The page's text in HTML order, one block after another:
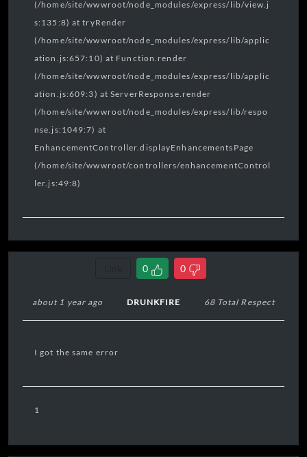
(/home/site/wwwroot/node_modules/express/lib/view.j
s:135:8) at tryRender
(/home/site/wwwroot/node_modules/express/lib/applic
ation.js:657:10) at Function.render
(/home/site/wwwroot/node_modules/express/lib/applic
ation.js:609:3) at ServerResponse.render
(/home/site/wwwroot/node_modules/express/lib/respo
nse.js:1049:7) at
EnhancementController.displayEnhancementsPage
(/home/site/wwwroot/controllers/enhancementControl
ler.js:49:8)
0 0
about 1 year ago DRUNKFIRE 68 Total Respect
I got the same error
1